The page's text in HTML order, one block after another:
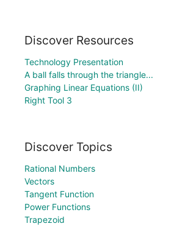
Discover Resources
Technology Presentation
A ball falls through the triangle...
Graphing Linear Equations (II)
Right Tool 3
Discover Topics
Rational Numbers
Vectors
Tangent Function
Power Functions
Trapezoid